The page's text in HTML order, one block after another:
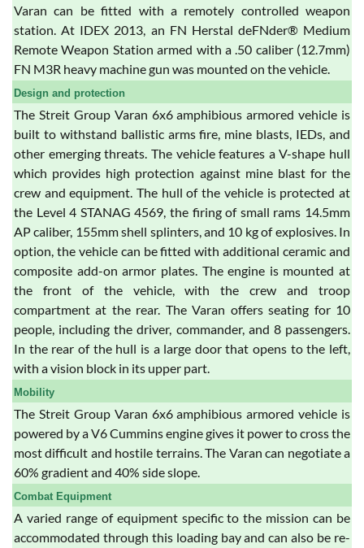
Varan can be fitted with a remotely controlled weapon
station. At IDEX 2013, an FN Herstal deFNder® Medium
Remote Weapon Station armed with a .50 caliber (12.7mm)
FN M3R heavy machine gun was mounted on the vehicle.
Design and protection
The Streit Group Varan 6x6 amphibious armored vehicle is
built to withstand ballistic arms fire, mine blasts, IEDs, and
other emerging threats. The vehicle features a V-shape hull
which provides high protection against mine blast for the
crew and equipment. The hull of the vehicle is protected at
the Level 4 STANAG 4569, the firing of small rams 14.5mm
AP caliber, 155mm shell splinters, and 10 kg of explosives. In
option, the vehicle can be fitted with additional ceramic and
composite add-on armor plates. The engine is mounted at
the front of the vehicle, with the crew and troop
compartment at the rear. The Varan offers seating for 10
people, including the driver, commander, and 8 passengers.
In the rear of the hull is a large door that opens to the left,
with a vision block in its upper part.
Mobility
The Streit Group Varan 6x6 amphibious armored vehicle is
powered by a V6 Cummins engine gives it power to cross the
most difficult and hostile terrains. The Varan can negotiate a
60% gradient and 40% side slope.
Combat Equipment
A varied range of equipment specific to the mission can be
accommodated through this loading bay and can also be re-